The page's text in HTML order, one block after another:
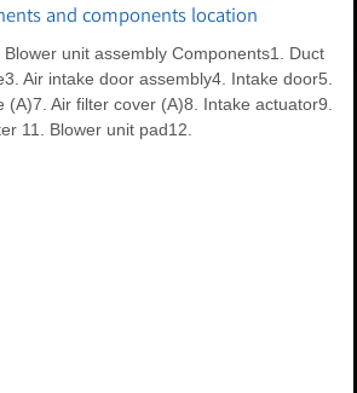
and components location
unit assembly Components1. Duct
Air intake door assembly4. Intake door5.
(A)7. Air filter cover (A)8. Intake actuator9.
11. Blower unit pad12.